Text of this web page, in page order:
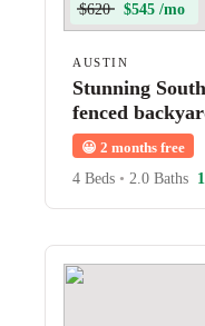
$620 $545 /mo
AUSTIN
Stunning
fenced
😀 2 months free
4 Beds • 2.0 Baths